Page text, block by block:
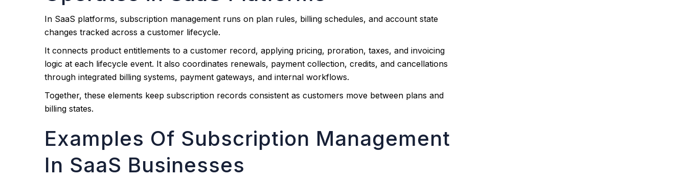
In SaaS platforms, subscription management runs on plan rules, billing schedules, and account state
changes tracked across a customer lifecycle.
It connects product entitlements to a customer record, applying pricing, proration, taxes, and invoicing
logic at each lifecycle event. It also coordinates renewals, payment collection, credits, and cancellations
through integrated billing systems, payment gateways, and internal workflows.
Together, these elements keep subscription records consistent as customers move between plans and
billing states.
Examples Of Subscription Management
In SaaS Businesses